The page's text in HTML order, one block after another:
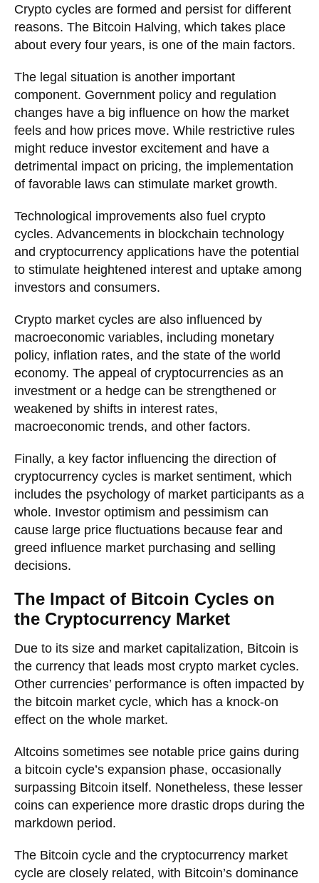
Crypto cycles are formed and persist for different
reasons. The Bitcoin Halving, which takes place
about every four years, is one of the main factors.
The legal situation is another important
component. Government policy and regulation
changes have a big influence on how the market
feels and how prices move. While restrictive rules
might reduce investor excitement and have a
detrimental impact on pricing, the implementation
of favorable laws can stimulate market growth.
Technological improvements also fuel crypto
cycles. Advancements in blockchain technology
and cryptocurrency applications have the potential
to stimulate heightened interest and uptake among
investors and consumers.
Crypto market cycles are also influenced by
macroeconomic variables, including monetary
policy, inflation rates, and the state of the world
economy. The appeal of cryptocurrencies as an
investment or a hedge can be strengthened or
weakened by shifts in interest rates,
macroeconomic trends, and other factors.
Finally, a key factor influencing the direction of
cryptocurrency cycles is market sentiment, which
includes the psychology of market participants as a
whole. Investor optimism and pessimism can
cause large price fluctuations because fear and
greed influence market purchasing and selling
decisions.
The Impact of Bitcoin Cycles on
the Cryptocurrency Market
Due to its size and market capitalization, Bitcoin is
the currency that leads most crypto market cycles.
Other currencies’ performance is often impacted by
the bitcoin market cycle, which has a knock-on
effect on the whole market.
Altcoins sometimes see notable price gains during
a bitcoin cycle’s expansion phase, occasionally
surpassing Bitcoin itself. Nonetheless, these lesser
coins can experience more drastic drops during the
markdown period.
The Bitcoin cycle and the cryptocurrency market
cycle are closely related, with Bitcoin’s dominance